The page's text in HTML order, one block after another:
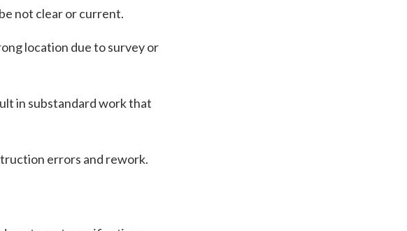
not clear or current.
location due to survey or
in substandard work that
errors and rework.